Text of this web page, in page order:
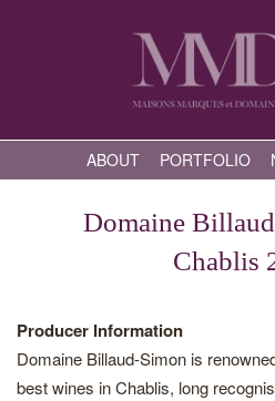
ABOUT PORTFOLIO
Domaine
Chablis
Producer Information
Domaine Billaud-Simon is
best wines in Chablis, long